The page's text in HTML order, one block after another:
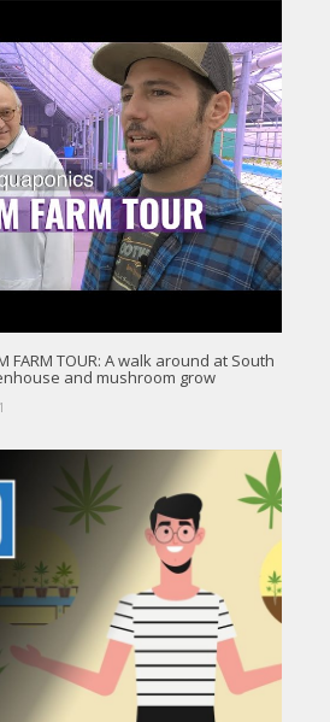
FARM TOUR: A walk around at South
and mushroom grow